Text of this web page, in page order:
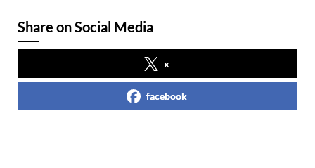
Share on Social Media
x
facebook